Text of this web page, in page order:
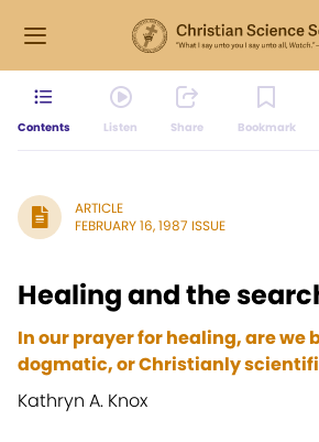
Contents Listen Share Bookmark
ARTICLE
FEBRUARY 16, 1987 ISSUE
Healing and the
In our prayer for healing, are we
dogmatic, or Christianly
Kathryn A. Knox